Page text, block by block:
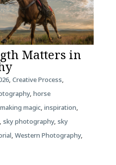
Matters in
, Creative Process,
, horse
magic, inspiration,
, sky photography, sky
, Western Photography,